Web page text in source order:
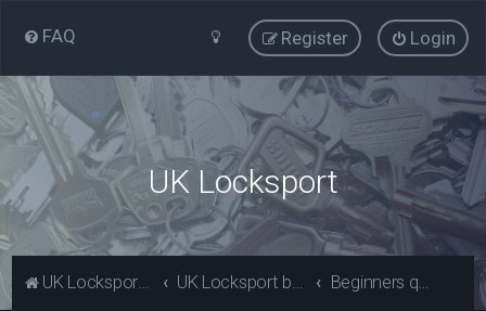
FAQ Login
Register
UK Locksport
UK Locksport Home UK Locksport board index Beginners questions section